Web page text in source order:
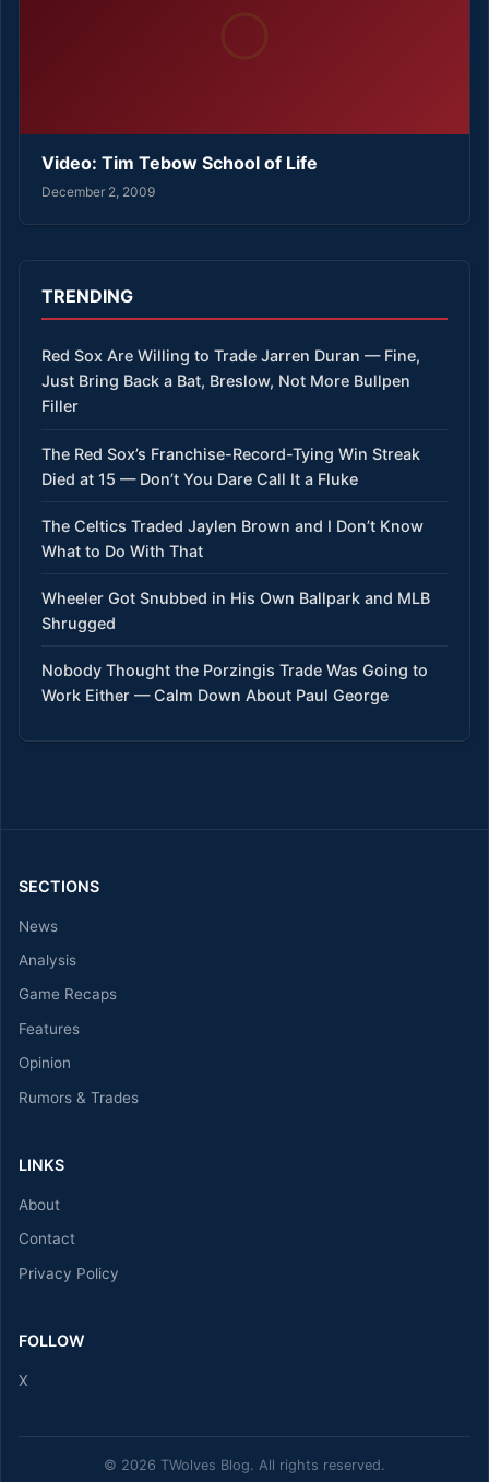
Video: Tim Tebow School of Life
December 2, 2009
TRENDING
Red Sox Are Willing to Trade Jarren Duran — Fine,
Just Bring Back a Bat, Breslow, Not More Bullpen
Filler
The Red Sox’s Franchise-Record-Tying Win Streak
Died at 15 — Don’t You Dare Call It a Fluke
The Celtics Traded Jaylen Brown and I Don’t Know
What to Do With That
Wheeler Got Snubbed in His Own Ballpark and MLB
Shrugged
Nobody Thought the Porzingis Trade Was Going to
Work Either — Calm Down About Paul George
SECTIONS
News
Analysis
Game Recaps
Features
Opinion
Rumors & Trades
LINKS
About
Contact
Privacy Policy
FOLLOW
X
© 2026 TWolves Blog. All rights reserved.